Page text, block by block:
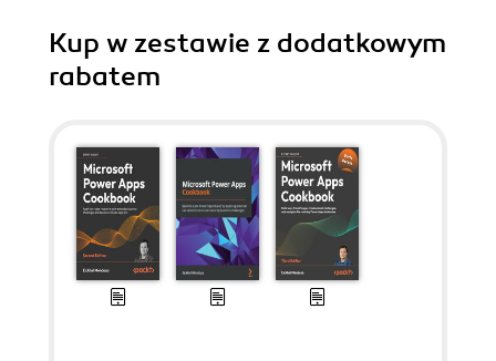
Kup w zestawie z dodatkowym
rabatem